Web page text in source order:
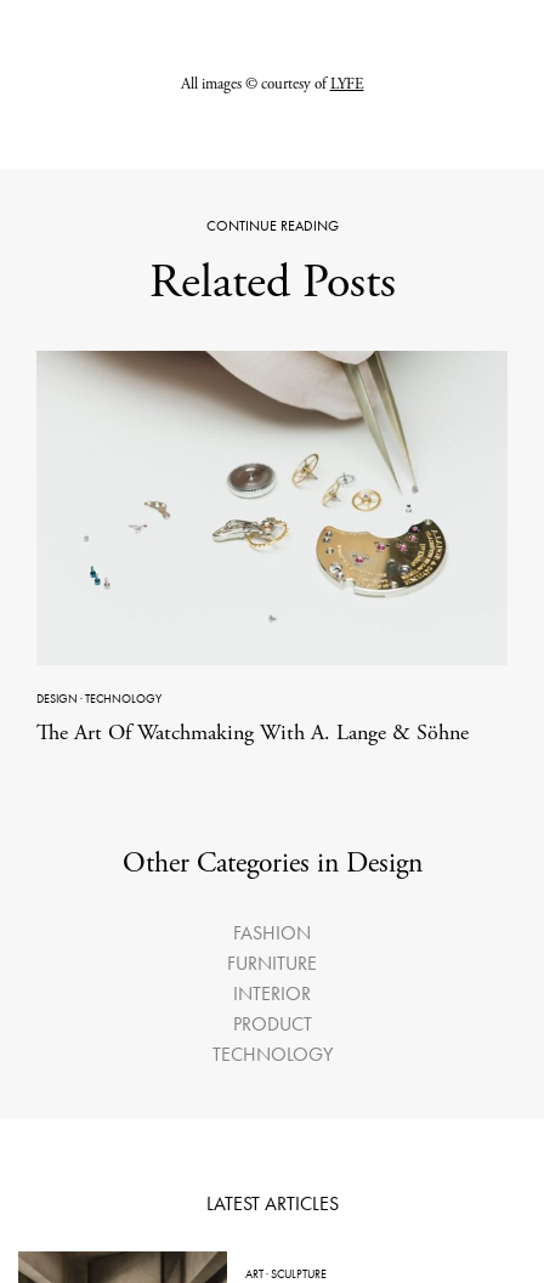
All images © courtesy ofLYFE
CONTINUE READING
Related Posts
DESIGN ·TECHNOLOGY
The Art Of Watchmaking With A. Lange & Söhne
Other Categories in Design
FASHION
FURNITURE
INTERIOR
PRODUCT
TECHNOLOGY
LATEST ARTICLES
ART·SCULPTURE